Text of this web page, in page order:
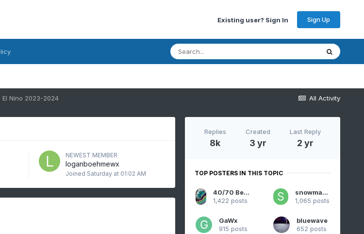
Existing user? Sign In Sign Up
All Activity
El Nino 2023-2024
NEWEST MEMBER
loganboehmewx
Joined Saturday at 01:02 AM
Replies
8k
Created
3 yr
Last Reply
2 yr
TOP POSTERS IN THIS TOPIC
40/70 Benchmark
1,422 posts
snowman19
1,065 posts
GaWx
915 posts
bluewave
652 posts